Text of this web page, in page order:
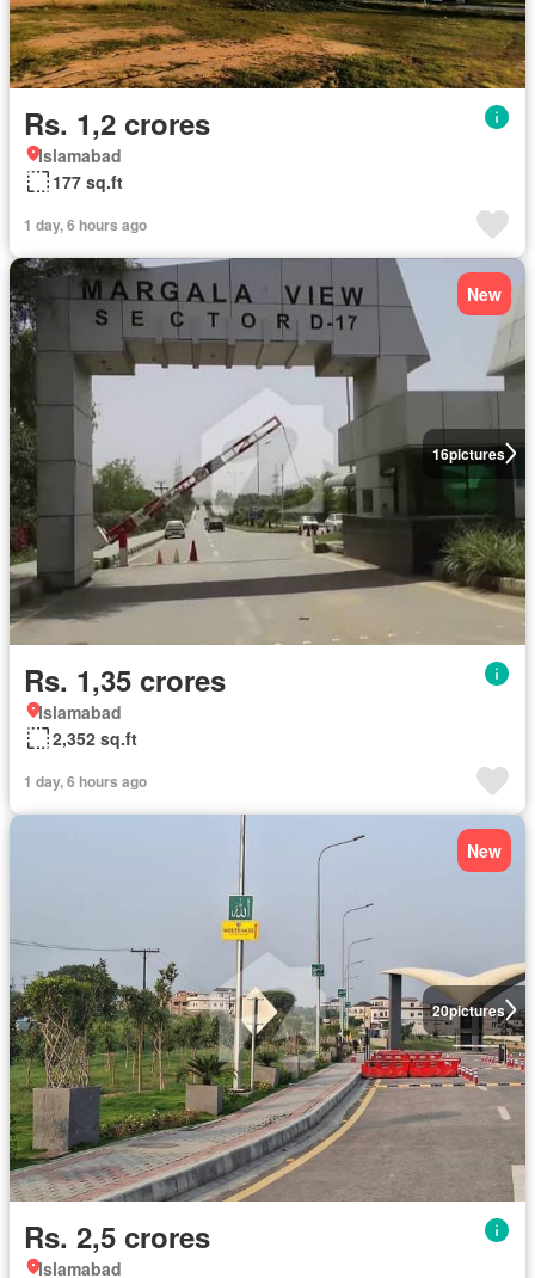
Rs. 1,2 crores
Islamabad
177 sq.ft
1 day, 6 hours ago
16pictures
New
Rs. 1,35 crores
Islamabad
2,352 sq.ft
1 day, 6 hours ago
20pictures
New
Rs. 2,5 crores
Islamabad